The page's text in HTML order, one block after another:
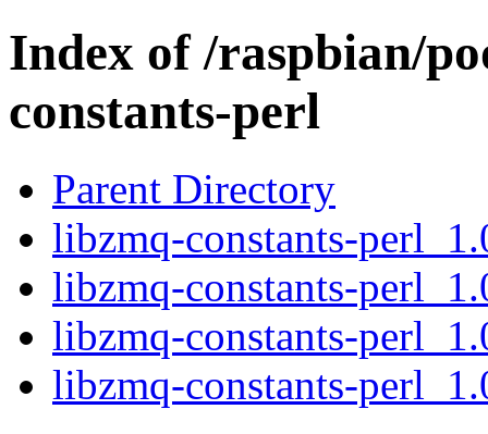
Index of /raspbian/
constants-perl
Parent Directory
libzmq-constants-
libzmq-constants-
libzmq-constants-
libzmq-constants-